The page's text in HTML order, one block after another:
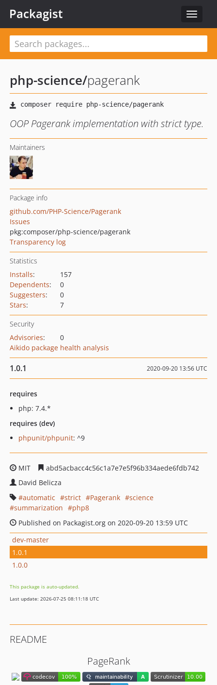
Toggle
Packagist
php-science/pagerank
OOP Pagerank implementation with strict type.
Maintainers
Package info
github.com/PHP-Science/Pagerank
Issues
pkg:composer/php-science/pagerank
Transparency log
Statistics
Installs:
157
Dependents:
0
Suggesters:
0
Stars: 7
Security
Advisories:
0
Aikido package health analysis
1.0.1 2020-09-20 13:56 UTC
requires
php: 7.4.*
requires (dev)
phpunit/phpunit: ^9
MIT
abd5acbacc4c56c1a7e7e5f96b334aede6fdb742
David Belicza
automatic
strict Pagerank
science
summarization
php8
Published on Packagist.org on 2020-09-20 13:59 UTC
dev-master
1.0.1
1.0.0
This package is auto-updated.
Last update: 2026-07-25 08:11:18 UTC
README
PageRank